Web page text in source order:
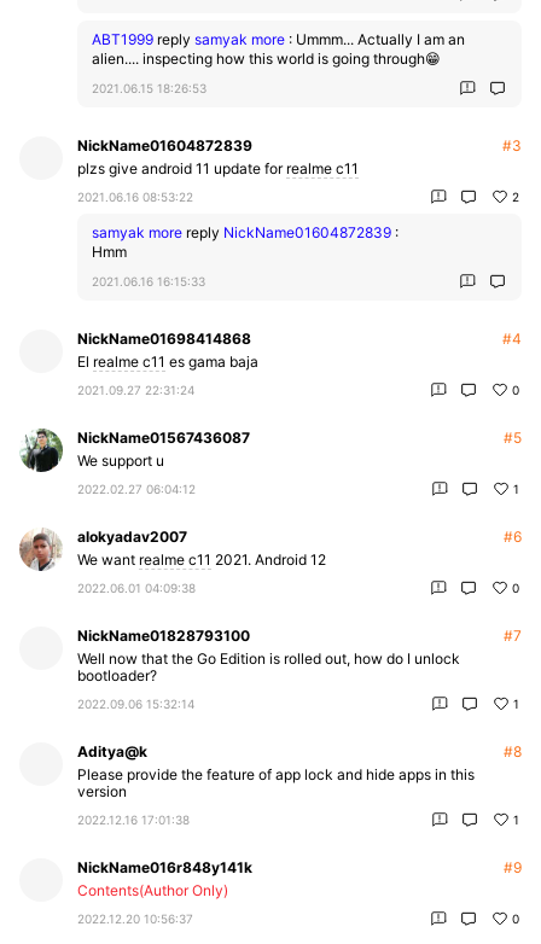
ABT1999 reply samyak more : Ummm... Actually I am an
alien.... inspecting how this world is going through😁
2021.06.15 18:26:53
NickName01604872839
#3
plzs give android 11 update for realme c11
2021.06.16 08:53:22 2
samyak more reply NickName01604872839 :
Hmm
2021.06.16 16:15:33
NickName01698414868
#4
El realme c11 es gama baja
2021.09.27 22:31:24 0
NickName01567436087
#5
We support u
2022.02.27 06:04:12 1
alokyadav2007
#6
We want realme c11 2021. Android 12
2022.06.01 04:09:38 0
NickName01828793100
#7
Well now that the Go Edition is rolled out, how do I unlock
bootloader?
2022.09.06 15:32:14 1
Aditya@k
#8
Please provide the feature of app lock and hide apps in this
version
2022.12.16 17:01:38 1
NickName016r848y141k
#9
Contents(Author Only)
2022.12.20 10:56:37 0